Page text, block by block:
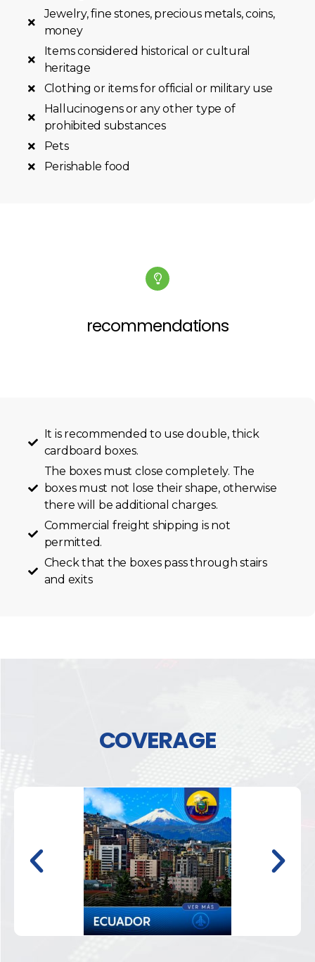
Jewelry, fine stones, precious metals, coins,
money
Items considered historical or cultural
heritage
Clothing or items for official or military use
Hallucinogens or any other type of
prohibited substances
Pets
Perishable food
recommendations
It is recommended to use double, thick
cardboard boxes.
The boxes must close completely. The
boxes must not lose their shape, otherwise
there will be additional charges.
Commercial freight shipping is not
permitted.
Check that the boxes pass through stairs
and exits
COVERAGE